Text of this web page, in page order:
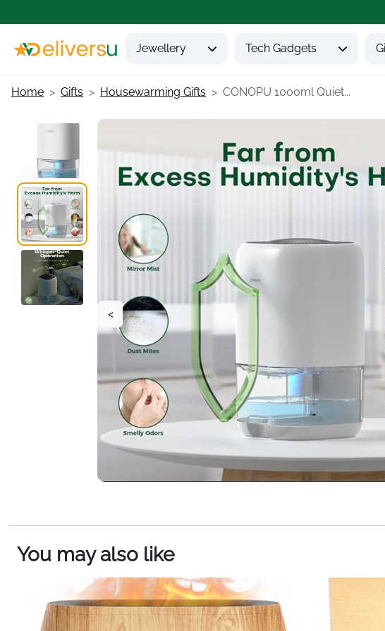
Jewellery Tech Gadgets
Home Gifts Housewarming Gifts CONOPU 1000ml Quiet...
<
You may also like